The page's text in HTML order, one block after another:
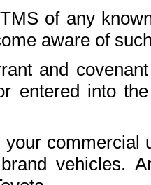
of any
aware of
and
entered into
commercial
vehicles.